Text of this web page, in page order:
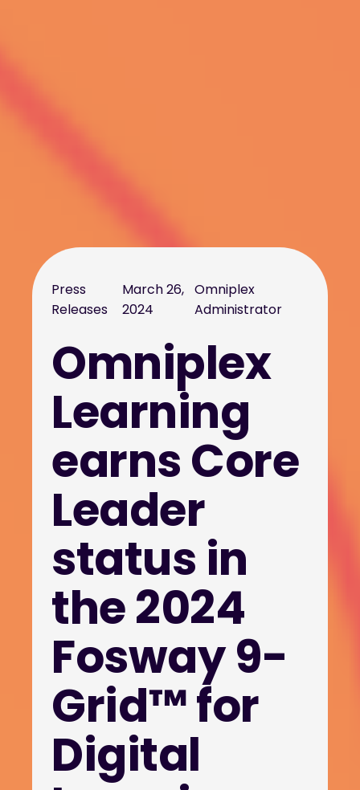
Press
Releases
March 26,
2024
Omniplex
Administrator
Omniplex
Learning
earns Core
Leader
status in
the 2024
Fosway 9-
Grid™ for
Digital